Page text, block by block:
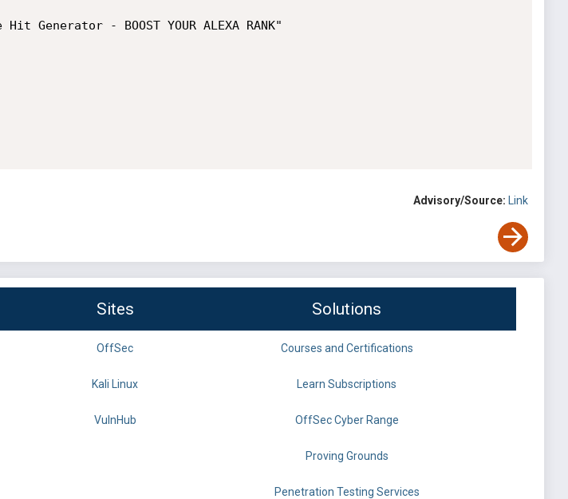
- BOOST YOUR ALEXA RANK"
Advisory/Source: Link
Sites Solutions
OffSec Courses and Certifications
Kali Linux Learn Subscriptions
VulnHub OffSec Cyber Range
Proving Grounds
Penetration Testing Services